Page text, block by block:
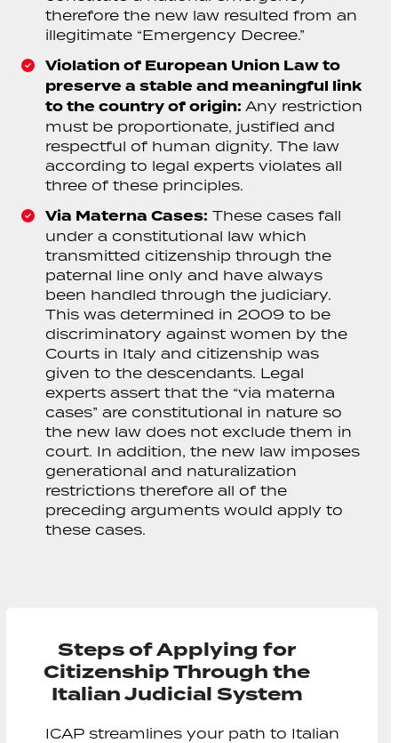
therefore the new law resulted from an
illegitimate “Emergency Decree.”
Violation of European Union Law to
preserve a stable and meaningful link
to the country of origin: Any restriction
must be proportionate, justified and
respectful of human dignity. The law
according to legal experts violates all
three of these principles.
Via Materna Cases: These cases fall
under a constitutional law which
transmitted citizenship through the
paternal line only and have always
been handled through the judiciary.
This was determined in 2009 to be
discriminatory against women by the
Courts in Italy and citizenship was
given to the descendants. Legal
experts assert that the “via materna
cases” are constitutional in nature so
the new law does not exclude them in
court. In addition, the new law imposes
generational and naturalization
restrictions therefore all of the
preceding arguments would apply to
these cases.
Steps of Applying for
Citizenship Through the
Italian Judicial System
ICAP streamlines your path to Italian